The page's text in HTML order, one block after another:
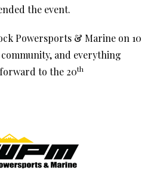
the event.
Powersports & Marine on 10
and everything
to the 20th